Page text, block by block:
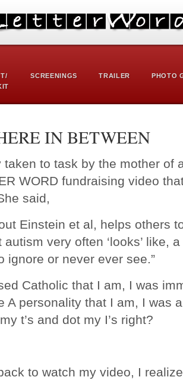
SCREENINGS TRAILER PHOTO
IN BETWEEN
taken to task by the mother of
WORD fundraising video
said,
Einstein et al, helps others
autism very often ‘looks’ like,
ignore or never ever see.”
Catholic that I am, I was
A personality that I am, I was
t’s and dot my I’s right?
to watch my video, I